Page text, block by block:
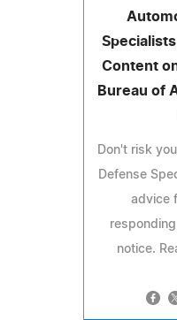
Content
Bureau of
Don't risk
Defense
advice
notice.